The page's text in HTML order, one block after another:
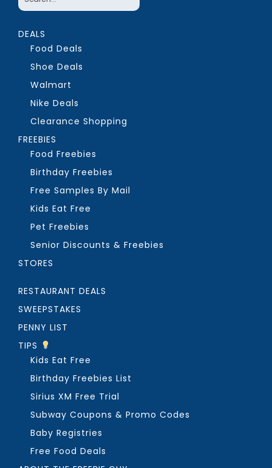
DEALS
Food Deals
Shoe Deals
Walmart
Nike Deals
Clearance Shopping
FREEBIES
Food Freebies
Birthday Freebies
Free Samples By Mail
Kids Eat Free
Pet Freebies
Senior Discounts & Freebies
STORES
RESTAURANT DEALS
SWEEPSTAKES
PENNY LIST
TIPS
Kids Eat Free
Birthday Freebies List
Sirius XM Free Trial
Subway Coupons & Promo Codes
Baby Registries
Free Food Deals